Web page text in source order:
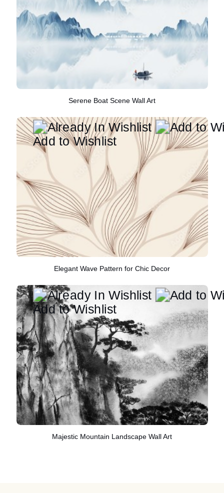
Serene Boat Scene Wall Art
Add to Wishlist
Elegant Wave Pattern for Chic Decor
Add to Wishlist
Majestic Mountain Landscape Wall Art